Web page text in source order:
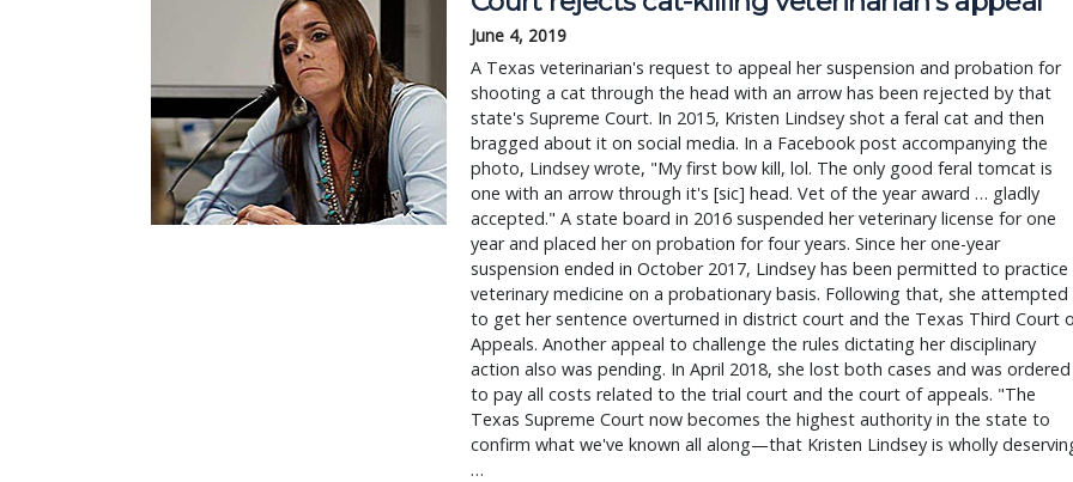
June 4, 2019
A Texas veterinarian's request to appeal her suspension and probation for
shooting a cat through the head with an arrow has been rejected by that
state's Supreme Court. In 2015, Kristen Lindsey shot a feral cat and then
bragged about it on social media. In a Facebook post accompanying the
photo, Lindsey wrote, "My first bow kill, lol. The only good feral tomcat is
one with an arrow through it's [sic] head. Vet of the year award … gladly
accepted." A state board in 2016 suspended her veterinary license for one
year and placed her on probation for four years. Since her one-year
suspension ended in October 2017, Lindsey has been permitted to practice
veterinary medicine on a probationary basis. Following that, she attempted
to get her sentence overturned in district court and the Texas Third Court
Appeals. Another appeal to challenge the rules dictating her disciplinary
action also was pending. In April 2018, she lost both cases and was ordered
to pay all costs related to the trial court and the court of appeals. "The
Texas Supreme Court now becomes the highest authority in the state to
confirm what we've known all along—that Kristen Lindsey is wholly
…